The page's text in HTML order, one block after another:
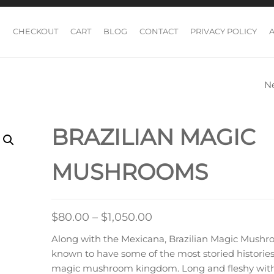
CHECKOUT CART BLOG CONTACT PRIVACY POLICY
BURMESE
BRAZILIAN MAGIC
MUSHROOMS
$80.00 – $1,050.00Price
range:
$80.00
through
Along with the Mexicana, Brazilian Magic
known to have some of the most storied
magic mushroom kingdom. Long and fleshy